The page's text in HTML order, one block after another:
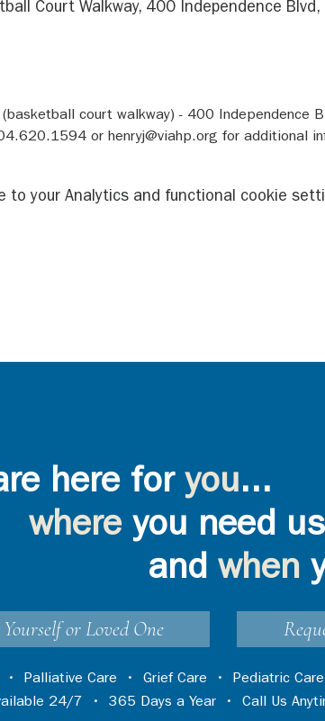
Court Walkway, 400 Independence
(basketball court walkway) - 400 Independence
or henryj@viahp.org for additional
to your Analytics and functional cookie
here for you...
where you need
when
or Loved One
• Palliative Care • Grief Care • Pediatric Care
24/7 • 365 Days a Year • Call Us